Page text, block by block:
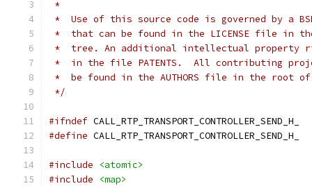
*
*  Use of this source code is governed by a
*  that can be found in the LICENSE file in
*  tree. An additional intellectual property
*  in the file PATENTS.  All contributing
*  be found in the AUTHORS file in the root
*/
#ifndef CALL_RTP_TRANSPORT_CONTROLLER_SEND_H_
#define CALL_RTP_TRANSPORT_CONTROLLER_SEND_H_
#include
<atomic>
#include
<map>